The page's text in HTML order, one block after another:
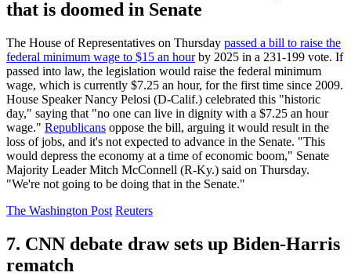
that is doomed in Senate
The House of Representatives on Thursday passed a bill to raise the
federal minimum wage to $15 an hourby 2025 in a 231-199 vote. If
passed into law, the legislation would raise the federal minimum
wage, which is currently $7.25 an hour, for the first time since 2009.
House Speaker Nancy Pelosi (D-Calif.) celebrated this "historic
day," saying that "no one can live in dignity with a $7.25 an hour
wage." Republicans oppose the bill, arguing it would result in the
loss of jobs, and it's not expected to advance in the Senate. "This
would depress the economy at a time of economic boom," Senate
Majority Leader Mitch McConnell (R-Ky.) said on Thursday.
"We're not going to be doing that in the Senate."
The Washington Post Reuters
7. CNN debate draw sets up Biden-Harris
rematch